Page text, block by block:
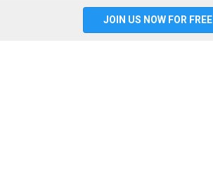
JOIN US NOW FOR FREE